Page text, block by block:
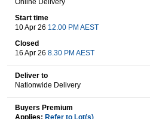
Wine & More
Catering, Hospitality & Gyms
Online Delivery
Start time
10 Apr 26 12.00 PM AEST
Closed
16 Apr 26 8.30 PM AEST
Deliver to
Nationwide Delivery
Buyers Premium
Applies: Refer to Lot(s)